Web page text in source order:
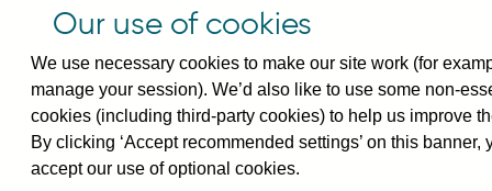
Our use of cookies
We use necessary cookies to make our site work (for
manage your session). We’d also like to use some non-
cookies (including third-party cookies) to help us improve
By clicking ‘Accept recommended settings’ on this banner,
accept our use of optional cookies.